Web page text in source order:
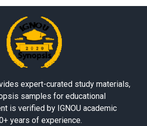
expert-curated study materials,
samples for educational
is verified by IGNOU academic
years of experience.